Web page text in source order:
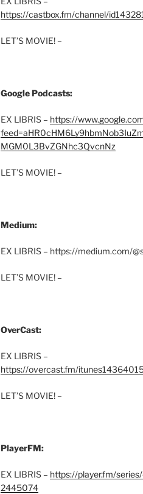
https://castbox.fm/channel/
LET’S MOVIE! –
Google Podcasts:
EX LIBRIS – https://
MGM0L3BvZGNhc3QvcnNz
LET’S MOVIE! –
Medium:
EX LIBRIS – https://medium.com/
LET’S MOVIE! –
OverCast:
EX LIBRIS –
https://overcast.fm/
LET’S MOVIE! –
PlayerFM:
EX LIBRIS – https://player.fm/
2445074